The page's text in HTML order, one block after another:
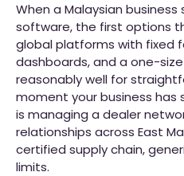
When a Malaysian business
software, the first options
global platforms with fixed
dashboards, and a one-
reasonably well for
moment your business
is managing a dealer
relationships across East
certified supply chain,
limits.